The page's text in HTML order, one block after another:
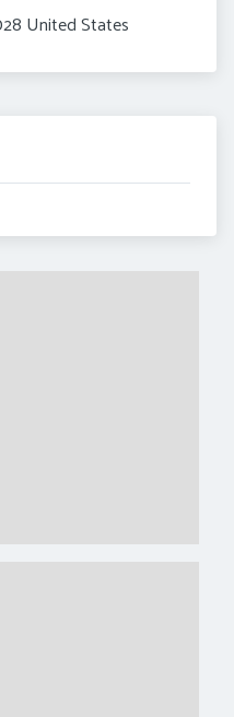
United States